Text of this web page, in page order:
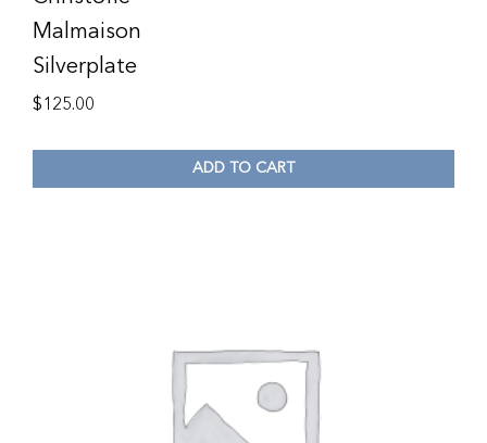
Malmaison
Silverplate
$125.00
ADD TO CART